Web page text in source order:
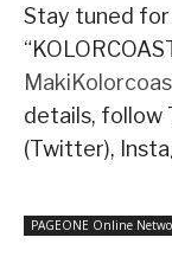
Stay tuned for
details, follow
(Twitter),
PAGEONE Online